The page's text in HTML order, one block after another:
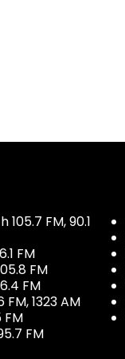
FM, 90.1
FM
FM
FM
1323 AM
FM
FM